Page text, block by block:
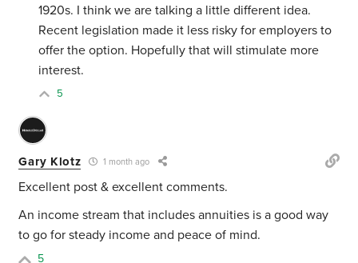
1920s. I think we are talking a little different idea.
Recent legislation made it less risky for employers to
offer the option. Hopefully that will stimulate more
interest.
5
Gary Klotz 1 month ago
Excellent post & excellent comments.
An income stream that includes annuities is a good way
to go for steady income and peace of mind.
5